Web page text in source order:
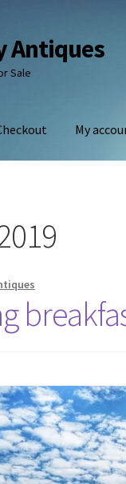
Antiques
Sale
My